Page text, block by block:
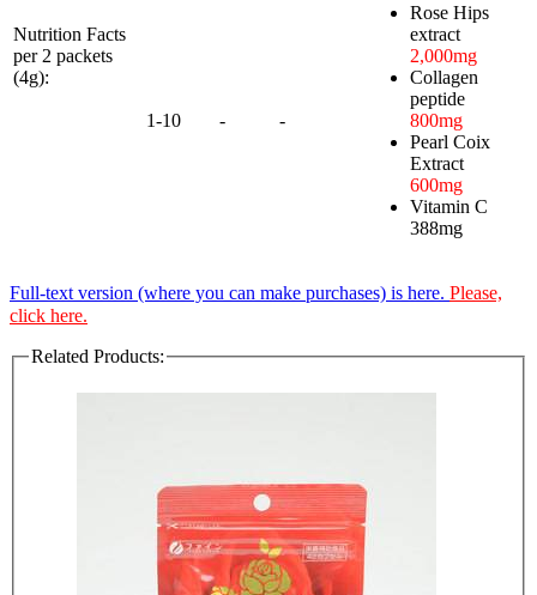
Nutrition Facts
per 2 packets
(4g):
1-10 - -
Rose Hips
extract
2,000mg
Collagen
peptide
800mg
Pearl Coix
Extract
600mg
Vitamin C
388mg
Full-text version (where you can make purchases) is here. Please,
click here.
Related Products: